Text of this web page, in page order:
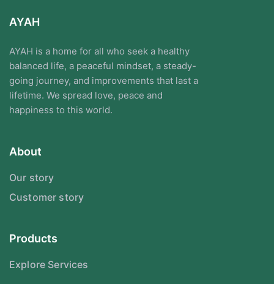
AYAH
AYAH is a home for all who seek a healthy
balanced life, a peaceful mindset, a steady-
going journey, and improvements that last a
lifetime. We spread love, peace and
happiness to this world.
About
Our story
Customer story
Products
Explore Services